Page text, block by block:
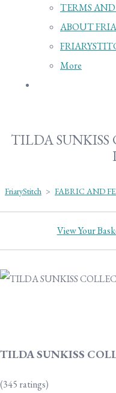
TERMS
ABOUT
More
TILDA
FriaryStitch > FABRIC AND
View Your
TILDA SUNKISS
(345 ratings)